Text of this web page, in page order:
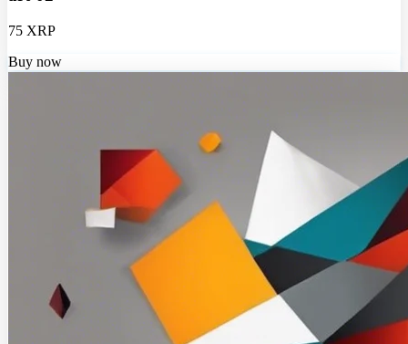
75 XRP
Buy now